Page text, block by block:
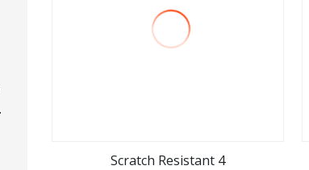
Scratch Resistant 4